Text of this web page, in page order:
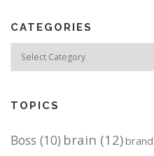
CATEGORIES
TOPICS
Boss (10) brain (12)brand